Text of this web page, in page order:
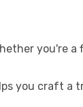
you're a
you craft a